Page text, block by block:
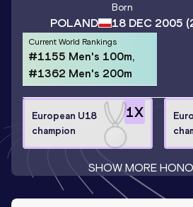
POLAND
Born
18 DEC 2005
Current World Rankings
#1155 Men's 100m,
#1362 Men's 200m
1X
European U18
champion
SHOW MORE